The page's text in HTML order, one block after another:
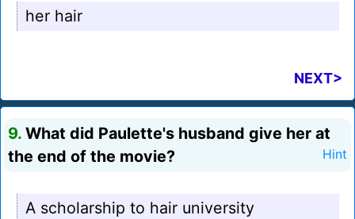
her hair
NEXT>
9. What did Paulette's husband give her at
the end of the movie?
Hint
A scholarship to hair university